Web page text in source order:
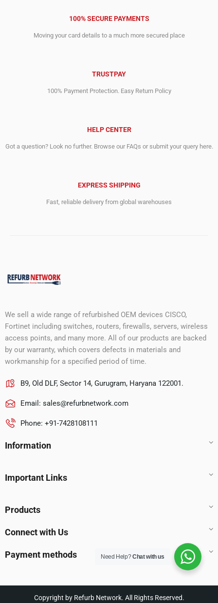
100% SECURE PAYMENTS
Moving your card details to a much more secured place
TRUSTPAY
100% Payment Protection. Easy Return Policy
HELP CENTER
Got a question? Look no further. Browse our FAQs or submit your query here.
EXPRESS SHIPPING
Fast, reliable delivery from global warehouses
We sell a wide range of refurbished OEM devices CISCO,
Fortinet including switches, routers, firewalls, servers, wireless
access points, and many more. All of our products are backed
by our warranty, which covers defects in materials and
workmanship for a specified period of time.
B9, Old DLF, Sector 14, Gurugram, Haryana 122001.
Email: sales@refurbnetwork.com
Phone: +91-7428108111
Information
Important Links
Products
Connect with Us
Payment methods
Copyright by Refurb Network. All Rights Reserved.
Need Help?Chat with us